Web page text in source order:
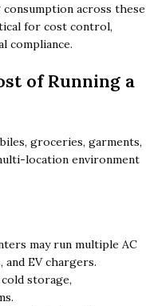
across these
for cost control,
compliance.
of Running a
groceries, garments,
location environment
may run multiple AC
EV chargers.
storage,